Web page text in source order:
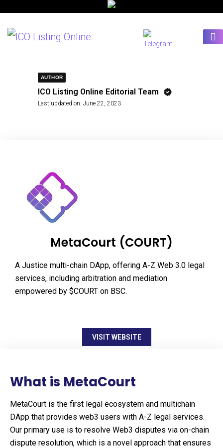
AUTHOR
ICO Listing Online Editorial Team
Last updated on: June 22, 2023
MetaCourt (COURT)
A Justice multi-chain DApp, offering A-Z Web 3.0 legal
services, including arbitration and mediation
empowered by $COURT on BSC.
VISIT WEBSITE
What is MetaCourt
MetaCourt is the first legal ecosystem and multichain
DApp that provides web3 users with A-Z legal services.
Our primary use is to resolve Web3 disputes via on-chain
dispute resolution, which is a novel approach that ensures